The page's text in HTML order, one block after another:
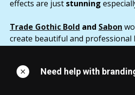
effects are just stunning
Trade Gothic Bold and Sabon
create beautiful and professional
Conclusions
Need help with